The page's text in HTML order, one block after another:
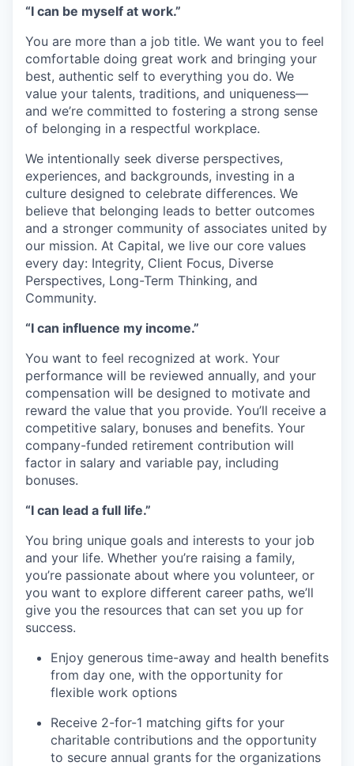
“I can be myself at work.”
You are more than a job title. We want you to feel
comfortable doing great work and bringing your
best, authentic self to everything you do. We
value your talents, traditions, and uniqueness—
and we’re committed to fostering a strong sense
of belonging in a respectful workplace.
We intentionally seek diverse perspectives,
experiences, and backgrounds, investing in a
culture designed to celebrate differences. We
believe that belonging leads to better outcomes
and a stronger community of associates united by
our mission. At Capital, we live our core values
every day: Integrity, Client Focus, Diverse
Perspectives, Long-Term Thinking, and
Community.
“I can influence my income.”
You want to feel recognized at work. Your
performance will be reviewed annually, and your
compensation will be designed to motivate and
reward the value that you provide. You’ll receive a
competitive salary, bonuses and benefits. Your
company-funded retirement contribution will
factor in salary and variable pay, including
bonuses.
“I can lead a full life.”
You bring unique goals and interests to your job
and your life. Whether you’re raising a family,
you’re passionate about where you volunteer, or
you want to explore different career paths, we’ll
give you the resources that can set you up for
success.
Enjoy generous time-away and health benefits
from day one, with the opportunity for
flexible work options
Receive 2-for-1 matching gifts for your
charitable contributions and the opportunity
to secure annual grants for the organizations